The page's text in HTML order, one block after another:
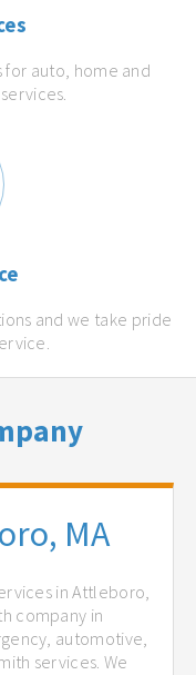
auto, home and
and we take pride
MA
in Attleboro,
company in
automotive,
services. We